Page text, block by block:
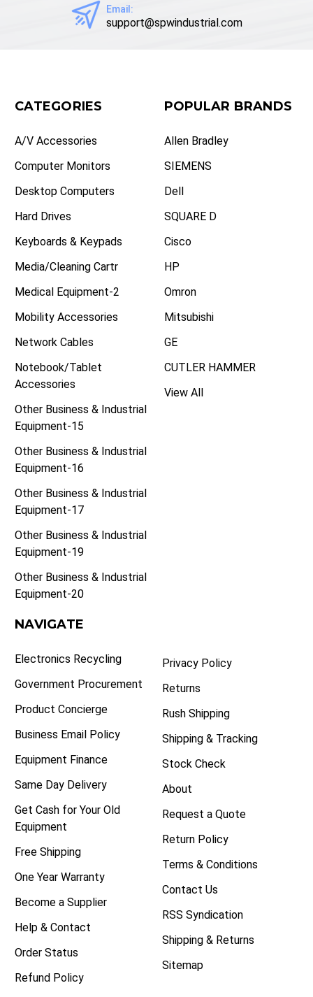
Email:
support@spwindustrial.com
CATEGORIES
A/V Accessories
Computer Monitors
Desktop Computers
Hard Drives
Keyboards & Keypads
Media/Cleaning Cartr
Medical Equipment-2
Mobility Accessories
Network Cables
Notebook/Tablet
Accessories
Other Business & Industrial
Equipment-15
Other Business & Industrial
Equipment-16
Other Business & Industrial
Equipment-17
Other Business & Industrial
Equipment-19
Other Business & Industrial
Equipment-20
POPULAR BRANDS
Allen Bradley
SIEMENS
Dell
SQUARE D
Cisco
HP
Omron
Mitsubishi
GE
CUTLER HAMMER
View All
NAVIGATE
Electronics Recycling
Government Procurement
Product Concierge
Business Email Policy
Equipment Finance
Same Day Delivery
Get Cash for Your Old
Equipment
Free Shipping
One Year Warranty
Become a Supplier
Help & Contact
Order Status
Refund Policy
Privacy Policy
Returns
Rush Shipping
Shipping & Tracking
Stock Check
About
Request a Quote
Return Policy
Terms & Conditions
Contact Us
RSS Syndication
Shipping & Returns
Sitemap